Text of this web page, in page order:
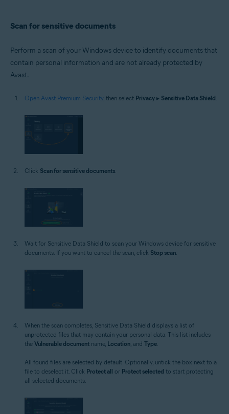
Scan for sensitive documents
Perform a scan of your Windows device to identify documents that
contain personal information and are not already protected by
Avast.
Open Avast Premium Security, then select Privacy ▸ Sensitive Data Shield.
Click Scan for sensitive documents.
Wait for Sensitive Data Shield to scan your Windows device for sensitive
documents. If you want to cancel the scan, click Stop scan.
When the scan completes, Sensitive Data Shield displays a list of
unprotected files that may contain your personal data. This list includes
the Vulnerable document name, Location, and Type.
All found files are selected by default. Optionally, untick the box next to a
file to deselect it. Click Protect all or Protect selected to start protecting
all selected documents.